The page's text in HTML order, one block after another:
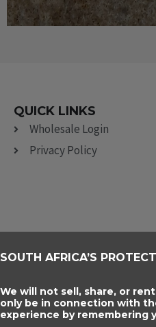
QUICK LINKS
Wholesale Login
Privacy Policy
SOUTH AFRICA’S
We will not sell, share, or
only be in connection with
experience by remembering